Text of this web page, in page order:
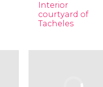
Interior
courtyard of
Tacheles